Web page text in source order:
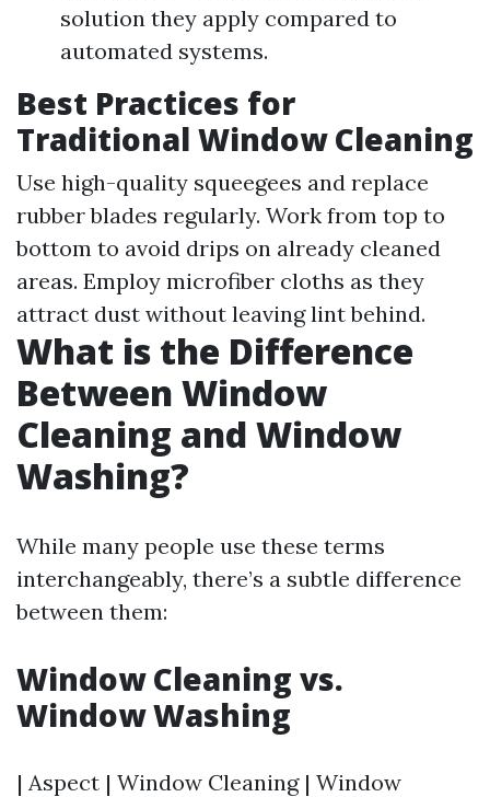
solution they apply compared to
automated systems.
Best Practices for
Traditional Window Cleaning
Use high-quality squeegees and replace
rubber blades regularly. Work from top to
bottom to avoid drips on already cleaned
areas. Employ microfiber cloths as they
attract dust without leaving lint behind.
What is the Difference
Between Window
Cleaning and Window
Washing?
While many people use these terms
interchangeably, there’s a subtle difference
between them:
Window Cleaning vs.
Window Washing
| Aspect | Window Cleaning | Window